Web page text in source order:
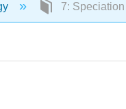
7: Speciation